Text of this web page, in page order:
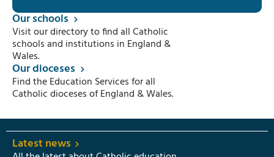
Our schools
Visit our directory to find all Catholic
schools and institutions in England &
Wales.
Our dioceses
Find the Education Services for all
Catholic dioceses of England & Wales.
Latest news